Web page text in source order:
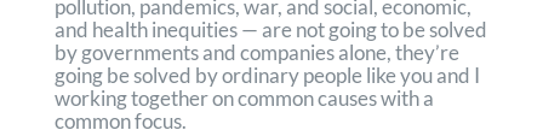
pollution, pandemics, war, and social, economic,
and health inequities — are not going to be solved
by governments and companies alone, they’re
going be solved by ordinary people like you and I
working together on common causes with a
common focus.